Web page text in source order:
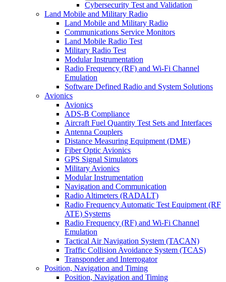
Cybersecurity Test and Validation
Land Mobile and Military Radio
Land Mobile and Military Radio
Communications Service Monitors
Land Mobile Radio Test
Military Radio Test
Modular Instrumentation
Radio Frequency (RF) and Wi-Fi Channel
Emulation
Software Defined Radio and System Solutions
Avionics
Avionics
ADS-B Compliance
Aircraft Fuel Quantity Test Sets and Interfaces
Antenna Couplers
Distance Measuring Equipment (DME)
Fiber Optic Avionics
GPS Signal Simulators
Military Avionics
Modular Instrumentation
Navigation and Communication
Radio Altimeters (RADALT)
Radio Frequency Automatic Test Equipment (RF
ATE) Systems
Radio Frequency (RF) and Wi-Fi Channel
Emulation
Tactical Air Navigation System (TACAN)
Traffic Collision Avoidance System (TCAS)
Transponder and Interrogator
Position, Navigation and Timing
Position, Navigation and Timing